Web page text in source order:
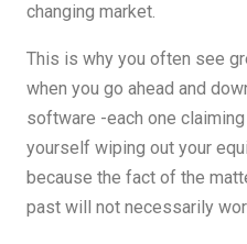
changing market.
This is why you often see
when you go ahead and
software -each one
yourself wiping out your
because the fact of the
past will not necessarily